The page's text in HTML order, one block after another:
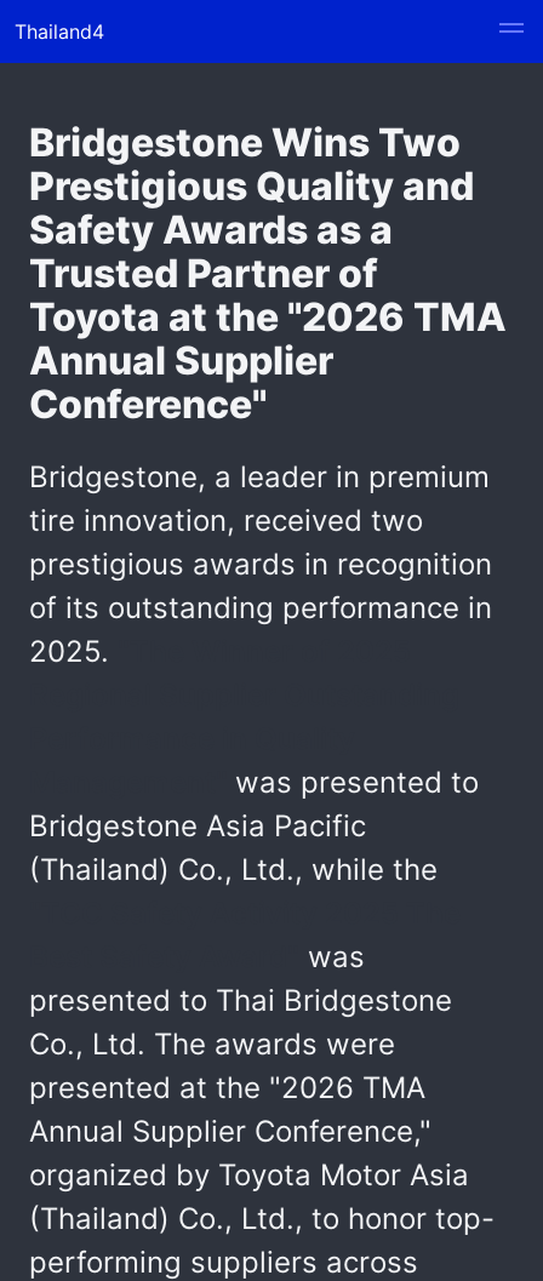
Thailand4
Bridgestone Wins Two
Prestigious Quality and
Safety Awards as a
Trusted Partner of
Toyota at the "2026 TMA
Annual Supplier
Conference"
Bridgestone, a leader in premium
tire innovation, received two
prestigious awards in recognition
of its outstanding performance in
2025.
was presented to
Bridgestone Asia Pacific
(Thailand) Co., Ltd., while the
was
presented to Thai Bridgestone
Co., Ltd. The awards were
presented at the "2026 TMA
Annual Supplier Conference,"
organized by Toyota Motor Asia
(Thailand) Co., Ltd., to honor top-
performing suppliers across